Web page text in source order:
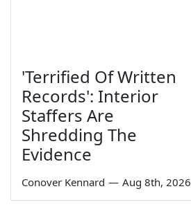
'Terrified Of Written
Records': Interior
Staffers Are
Shredding The
Evidence
Conover Kennard — Aug 8th, 2026